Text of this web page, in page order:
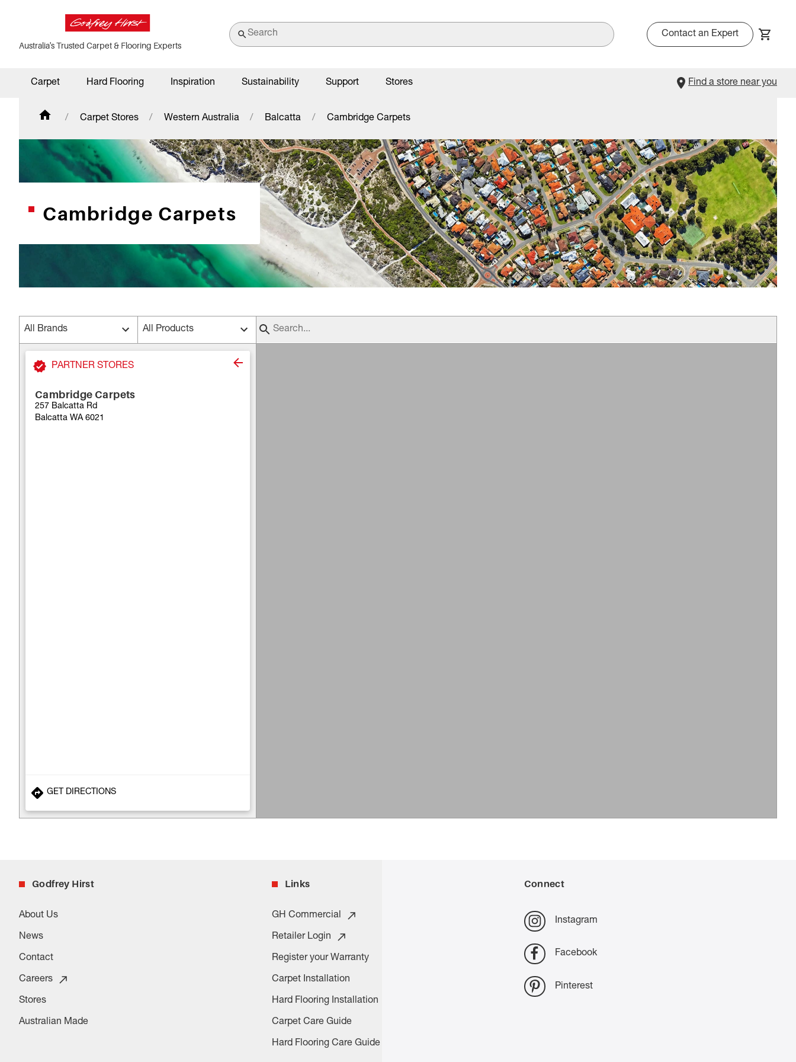
Australia's Trusted Carpet & Flooring Experts
Contact an Expert
Carpet Hard Flooring Inspiration Sustainability Support Stores Find a store near you
Carpet Stores Western Australia Balcatta Cambridge Carpets
Cambridge Carpets
All Brands All Products
PARTNER STORES
Cambridge Carpets
257 Balcatta Rd
Balcatta WA 6021
GET DIRECTIONS
Godfrey Hirst
About Us
News
Contact
Careers
Stores
Australian Made
Links
GH Commercial
Retailer Login
Register your Warranty
Carpet Installation
Hard Flooring Installation
Carpet Care Guide
Hard Flooring Care Guide
Connect
Instagram
Facebook
Pinterest